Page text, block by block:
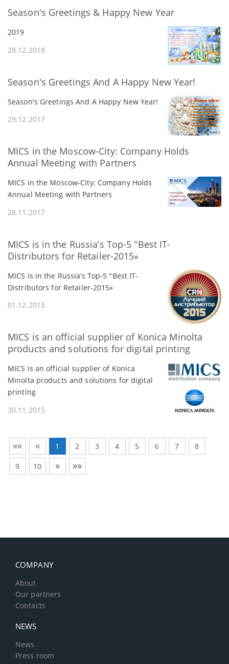
Season's Greetings & Happy New Year
2019
28.12.2018
Season's Greetings And A Happy New Year!
Season's Greetings And A Happy New Year!
29.12.2017
MICS in the Moscow-City: Company Holds
Annual Meeting with Partners
MICS in the Moscow-City: Company Holds
Annual Meeting with Partners
28.11.2017
MICS is in the Russia’s Top-5 "Best IT-
Distributors for Retailer-2015»
MICS is in the Russia’s Top-5 "Best IT-
Distributors for Retailer-2015»
01.12.2015
MICS is an official supplier of Konica Minolta
products and solutions for digital printing
MICS is an official supplier of Konica
Minolta products and solutions for digital
printing
30.11.2015
«« « 1 2 3 4 5 6 7 8
9 10 » »»
COMPANY
About
Our partners
Contacts
NEWS
News
Press room